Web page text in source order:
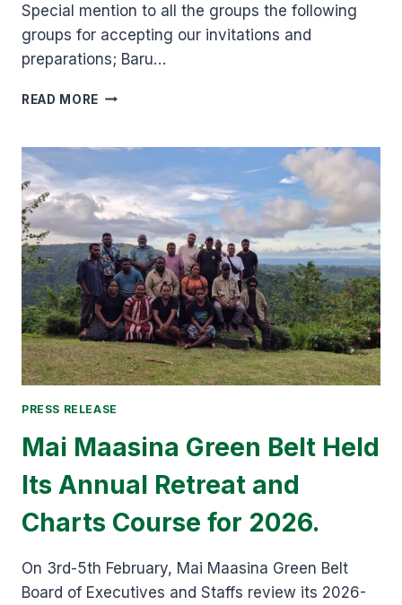
Special mention to all the groups the following
groups for accepting our invitations and
preparations; Baru…
READ MORE CULTURAL
SHARE
WORDS
OF
APPRECIATION.
PRESS RELEASE
Mai Maasina Green Belt Held
Its Annual Retreat and
Charts Course for 2026.
On 3rd-5th February, Mai Maasina Green Belt
Board of Executives and Staffs review its 2026-